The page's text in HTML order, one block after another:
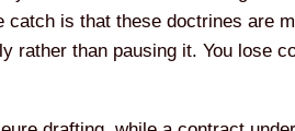
is that these doctrines are
rather than pausing it. You lose